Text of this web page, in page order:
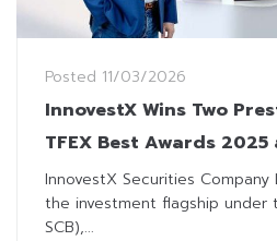
Posted 11/03/2026
InnovestX Wins Two
TFEX Best Awards
Trends Awards 2026
InnovestX Securities
the investment flagship under
SCB),...